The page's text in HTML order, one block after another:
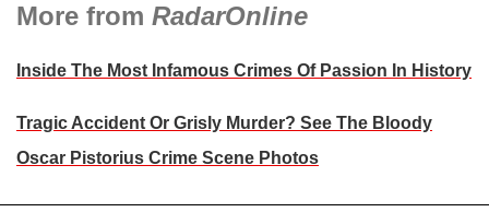
More from RadarOnline
Inside The Most Infamous Crimes Of Passion In History
Tragic Accident Or Grisly Murder? See The Bloody
Oscar Pistorius Crime Scene Photos